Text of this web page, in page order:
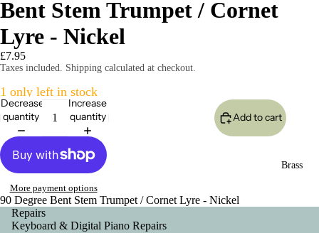
Brass
Bent Stem Trumpet / Cornet
Lyre - Nickel
£7.95
Taxes included. Shipping calculated at checkout.
1 only left in stock
Decrease
quantity
Increase
quantity
Add to cart
More payment options
90 Degree Bent Stem Trumpet / Cornet Lyre - Nickel
Repairs
Keyboard & Digital Piano Repairs